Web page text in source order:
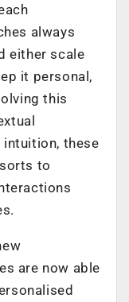
always
either scale
it personal,
this
these
to
are now able